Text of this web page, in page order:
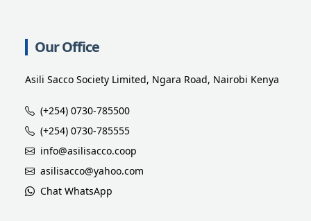
Our Office
Asili Sacco Society Limited, Ngara Road, Nairobi Kenya
(+254) 0730-785500
(+254) 0730-785555
info@asilisacco.coop
asilisacco@yahoo.com
Chat WhatsApp